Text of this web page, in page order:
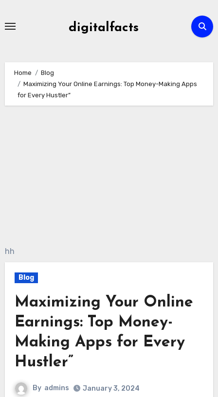
digitalfacts
Home
Blog
Maximizing Your Online Earnings: Top Money-Making Apps
for Every Hustler”
hh
Blog
Maximizing Your Online
Earnings: Top Money-
Making Apps for Every
Hustler”
By admins January 3, 2024